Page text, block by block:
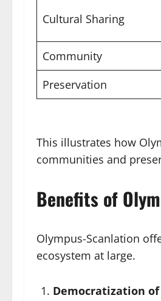
Cultural Sharing
Community
Preservation
This illustrates how
communities and
Benefits of
Olympus-Scanlation
ecosystem at large.
Democratization of